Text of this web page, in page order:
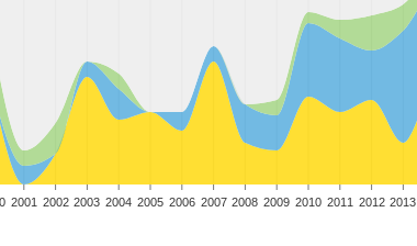
2001 2002 2003 2004 2005 2006 2007 2008 2009 2010 2011 2012 2013